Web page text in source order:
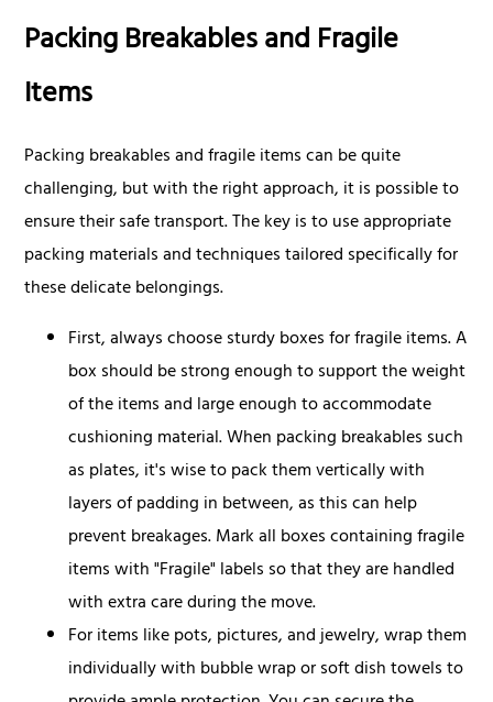
Packing Breakables and Fragile
Items
Packing breakables and fragile items can be quite
challenging, but with the right approach, it is possible to
ensure their safe transport. The key is to use appropriate
packing materials and techniques tailored specifically for
these delicate belongings.
First, always choose sturdy boxes for fragile items. A
box should be strong enough to support the weight
of the items and large enough to accommodate
cushioning material. When packing breakables such
as plates, it's wise to pack them vertically with
layers of padding in between, as this can help
prevent breakages. Mark all boxes containing fragile
items with "Fragile" labels so that they are handled
with extra care during the move.
For items like pots, pictures, and jewelry, wrap them
individually with bubble wrap or soft dish towels to